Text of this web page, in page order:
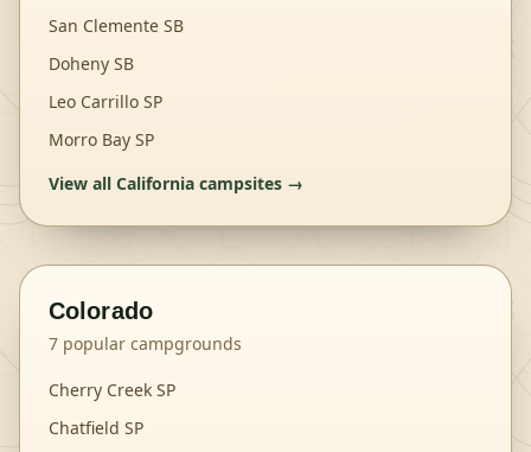
San Clemente SB
Doheny SB
Leo Carrillo SP
Morro Bay SP
View all California campsites →
Colorado
7 popular campgrounds
Cherry Creek SP
Chatfield SP